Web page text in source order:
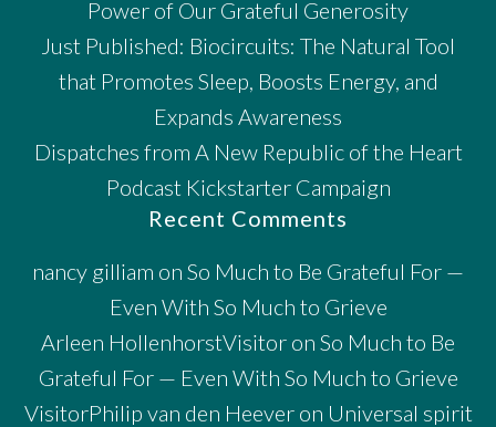
Power of Our Grateful Generosity
Just Published: Biocircuits: The Natural Tool
that Promotes Sleep, Boosts Energy, and
Expands Awareness
Dispatches from A New Republic of the Heart
Podcast Kickstarter Campaign
Recent Comments
nancy gilliam on So Much to Be Grateful For —
Even With So Much to Grieve
Arleen HollenhorstVisitor on So Much to Be
Grateful For — Even With So Much to Grieve
VisitorPhilip van den Heeveron Universal spirit